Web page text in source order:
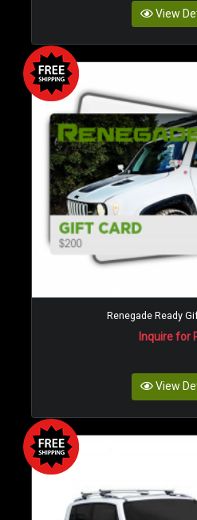
View
Renegade Ready
Inquire for
View